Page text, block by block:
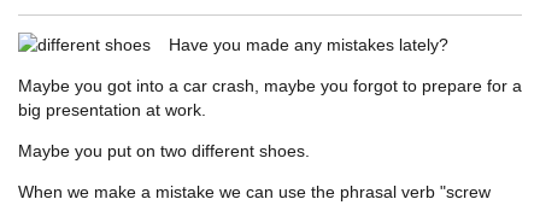
Have you made any mistakes lately?
Maybe you got into a car crash, maybe you forgot to prepare for a
big presentation at work.
Maybe you put on two different shoes.
When we make a mistake we can use the phrasal verb "screw